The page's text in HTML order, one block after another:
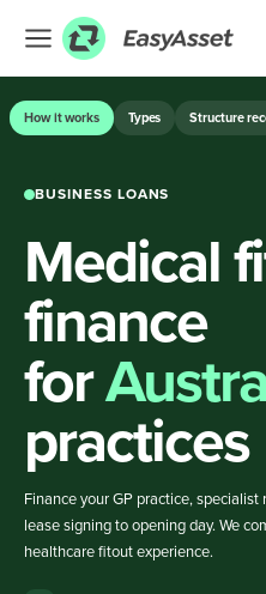
EXPLORE
Farming
Hospitality
Medical
BUSINESS LOANS
How it works Types Structure
BUSINESS LOANS
Medical
finance
for
practices
Finance your GP practice,
lease signing to opening day. We
healthcare fitout experience.